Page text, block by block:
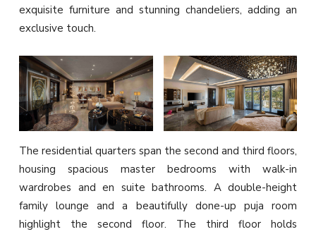
exquisite furniture and stunning chandeliers, adding an
exclusive touch.
The residential quarters span the second and third floors,
housing spacious master bedrooms with walk-in
wardrobes and en suite bathrooms. A double-height
family lounge and a beautifully done-up puja room
highlight the second floor. The third floor holds